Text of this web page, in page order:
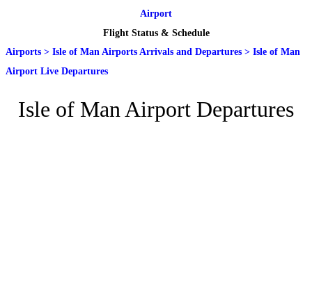
Airport
Flight Status & Schedule
Airports > Isle of Man Airports Arrivals and Departures > Isle of Man
Airport Live Departures
Isle of Man Airport Departures